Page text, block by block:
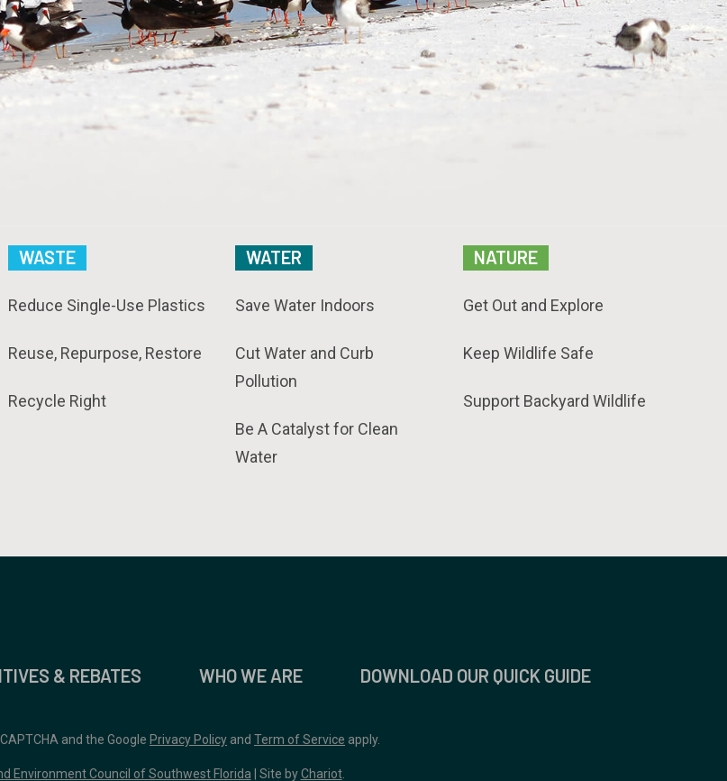
WASTE
Reduce Single-Use Plastics
Reuse, Repurpose, Restore
Recycle Right
WATER
Save Water Indoors
Cut Water and Curb
Pollution
Be A Catalyst for Clean
Water
NATURE
Get Out and Explore
Keep Wildlife Safe
Support Backyard Wildlife
& REBATES WHO WE ARE DOWNLOAD OUR QUICK GUIDE
and the Google Privacy Policy and Term of Service apply.
Environment Council of Southwest Florida | Site byChariot.